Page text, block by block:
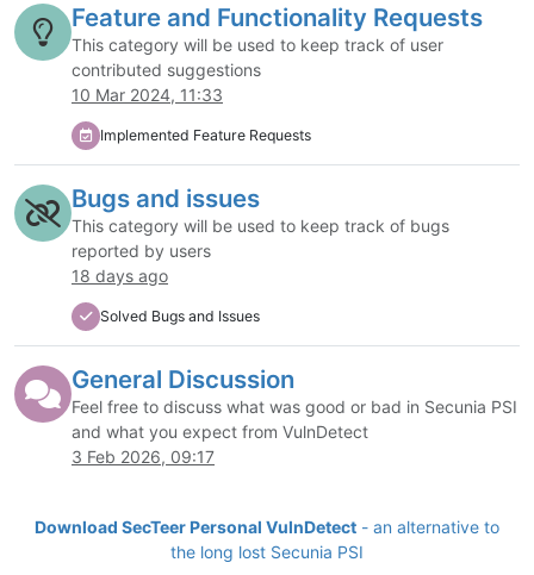
Feature and Functionality Requests
This category will be used to keep track of user
contributed suggestions
10 Mar 2024, 11:33
Implemented Feature Requests
Bugs and issues
This category will be used to keep track of bugs
reported by users
18 days ago
Solved Bugs and Issues
General Discussion
Feel free to discuss what was good or bad in Secunia PSI
and what you expect from VulnDetect
3 Feb 2026, 09:17
Download SecTeer Personal VulnDetect - an alternative to
the long lost Secunia PSI